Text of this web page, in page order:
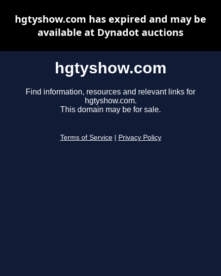
hgtyshow.com
Find information, resources and relevant links for
hgtyshow.com.
This domain may be for sale.
Terms of Service Privacy Policy
hgtyshow.com has expired and may be
available at Dynadot auctions